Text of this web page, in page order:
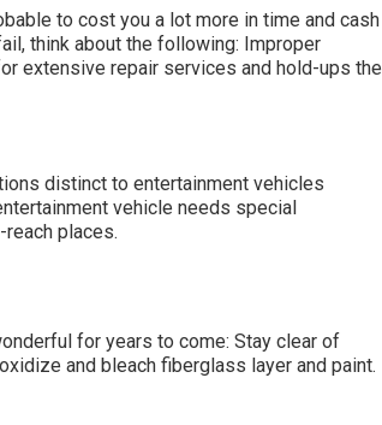
to cost you a lot more in time and cash
think about the following: Improper
extensive repair services and hold-ups the
distinct to entertainment vehicles
vehicle needs special
places.
for years to come: Stay clear of
and bleach fiberglass layer and paint.